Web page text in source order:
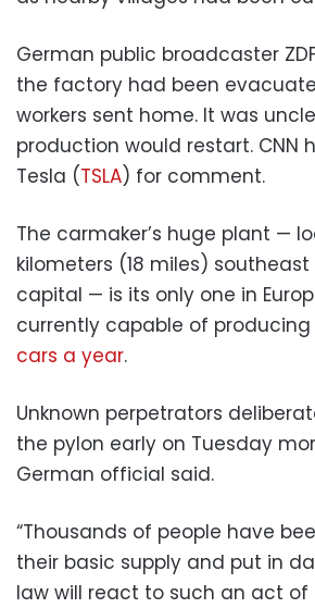
German public broadcaster
the factory had been
workers sent home. It was
production would restart. CNN
Tesla (TSLA) for comment.
The carmaker’s huge plant —
kilometers (18 miles)
capital — is its only one in
currently capable of producing
cars a year.
Unknown perpetrators
the pylon early on Tuesday
German official said.
“Thousands of people have
their basic supply and put in
law will react to such an act